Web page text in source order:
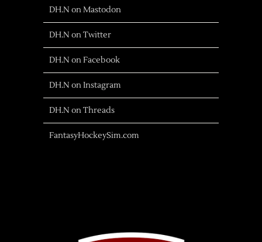
DH.N on Mastodon
DH.N on Twitter
DH.N on Facebook
DH.N on Instagram
DH.N on Threads
FantasyHockeySim.com